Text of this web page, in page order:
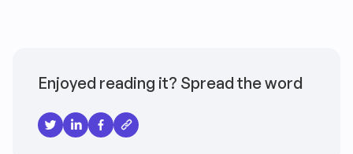
Enjoyed reading it? Spread the word